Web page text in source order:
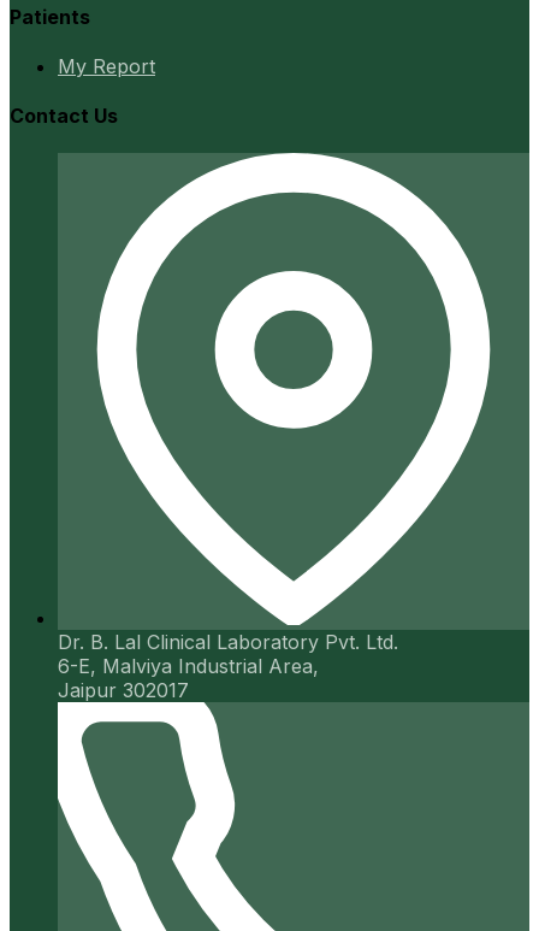
Patients
My Report
Contact Us
Dr. B. Lal Clinical Laboratory Pvt. Ltd.
6-E, Malviya Industrial Area,
Jaipur 302017